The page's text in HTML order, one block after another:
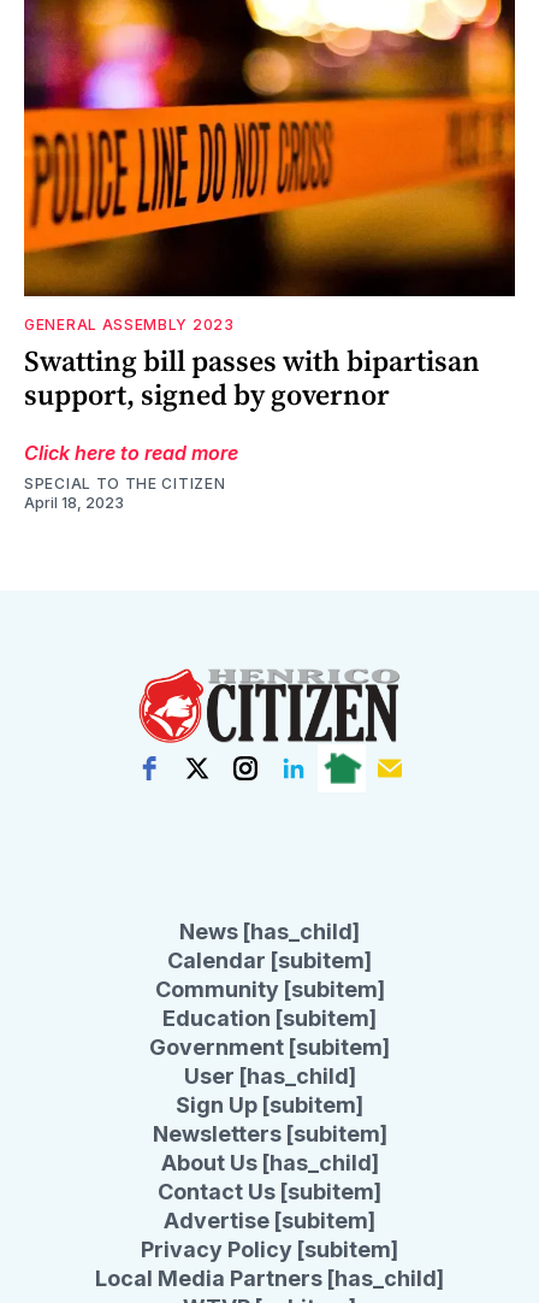
GENERAL ASSEMBLY 2023
Swatting bill passes with bipartisan
support, signed by governor
Click here to read more
SPECIAL TO THE CITIZEN
April 18, 2023
News [has_child]
Calendar [subitem]
Community [subitem]
Education [subitem]
Government [subitem]
User [has_child]
Sign Up [subitem]
Newsletters [subitem]
About Us [has_child]
Contact Us [subitem]
Advertise [subitem]
Privacy Policy [subitem]
Local Media Partners [has_child]